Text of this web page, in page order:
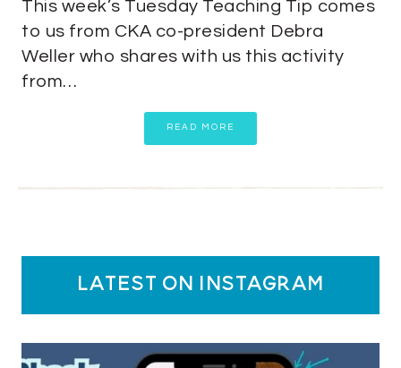
This week’s Tuesday Teaching Tip comes
to us from CKA co-president Debra
Weller who shares with us this activity
from…
READ MORE
latest on instagram